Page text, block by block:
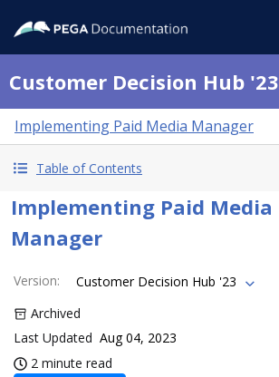
Customer Decision Hub '23
Implementing Paid Media Manager
Table of Contents
Implementing Paid Media
Manager
Version:
Customer Decision Hub '23
Archived
Last Updated Aug 04, 2023
2 minute read